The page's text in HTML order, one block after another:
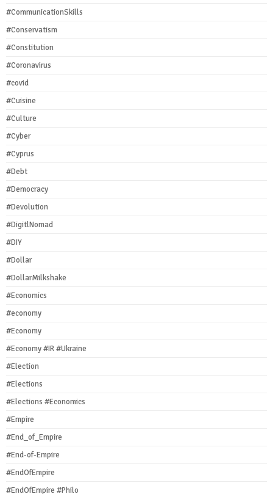
#CommunicationSkills
#Conservatism
#Constitution
#Coronavirus
#covid
#Cuisine
#Culture
#Cyber
#Cyprus
#Debt
#Democracy
#Devolution
#DigitlNomad
#DIY
#Dollar
#DollarMilkshake
#Economics
#economy
#Economy
#Economy #IR #Ukraine
#Election
#Elections
#Elections #Economics
#Empire
#End_of_Empire
#End-of-Empire
#EndOfEmpire
#EndOfEmpire #Philo